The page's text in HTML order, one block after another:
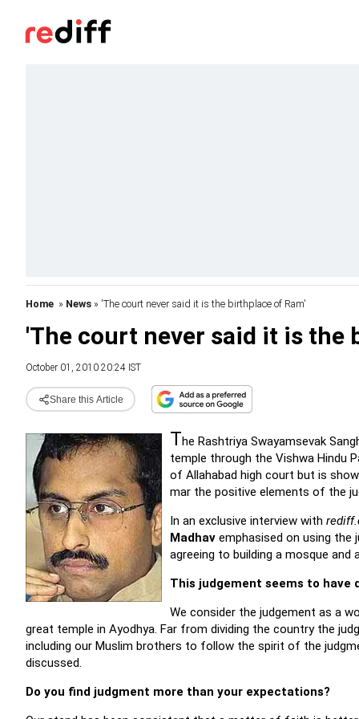
Home » News » 'The court never said it is the birthplace of Ram'
'The court never said it is the
October 01, 2010 20:24 IST
Share this Article
The Rashtriya Swayamsevak
temple through the Vishwa Hindu
of Allahabad high court but is
mar the positive elements of the
In an exclusive interview with
Madhav emphasised on using the
agreeing to building a mosque
This judgement seems to have
We consider the judgement as a
great temple in Ayodhya. Far from dividing the country the
including our Muslim brothers to follow the spirit of the
discussed.
Do you find judgment more than your expectations?